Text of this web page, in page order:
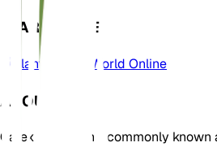
LEARN MORE
Plants of the World Online
ABOUT
Carex pallescens, commonly known